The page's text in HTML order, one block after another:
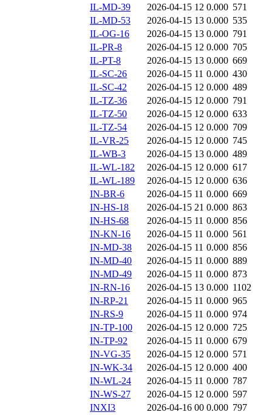
IL-MD-39
2026-04-15 12 0.000 571
IL-MD-53
2026-04-15 13 0.000 535
IL-OG-16
2026-04-15 13 0.000 791
IL-PR-8
2026-04-15 12 0.000 705
IL-PT-8
2026-04-15 13 0.000 669
IL-SC-26
2026-04-15 11 0.000 430
IL-SC-42
2026-04-15 12 0.000 489
IL-TZ-36
2026-04-15 12 0.000 791
IL-TZ-50
2026-04-15 12 0.000 633
IL-TZ-54
2026-04-15 12 0.000 709
IL-VR-25
2026-04-15 12 0.000 745
IL-WB-3
2026-04-15 13 0.000 489
IL-WL-182
2026-04-15 12 0.000 617
IL-WL-189
2026-04-15 12 0.000 636
IN-BR-6
2026-04-15 11 0.000 669
IN-HS-18
2026-04-15 21 0.000 863
IN-HS-68
2026-04-15 11 0.000 856
IN-KN-16
2026-04-15 11 0.000 561
IN-MD-38
2026-04-15 11 0.000 856
IN-MD-40
2026-04-15 11 0.000 889
IN-MD-49
2026-04-15 11 0.000 873
IN-RN-16
2026-04-15 13 0.000 1102
IN-RP-21
2026-04-15 11 0.000 965
IN-RS-9
2026-04-15 11 0.000 974
IN-TP-100
2026-04-15 12 0.000 725
IN-TP-92
2026-04-15 11 0.000 679
IN-VG-35
2026-04-15 12 0.000 571
IN-WK-34
2026-04-15 12 0.000 400
IN-WL-24
2026-04-15 11 0.000 787
IN-WS-27
2026-04-15 12 0.000 597
INXI3
2026-04-16 00 0.000 797